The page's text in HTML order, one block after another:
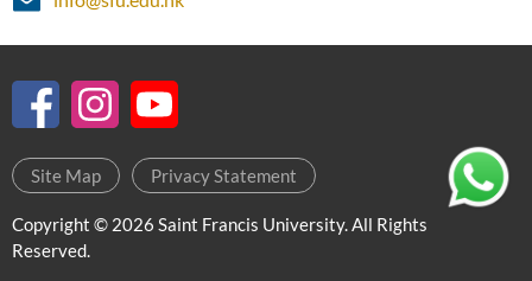
Site Map Privacy Statement
Copyright © 2026 Saint Francis University. All Rights
Reserved.